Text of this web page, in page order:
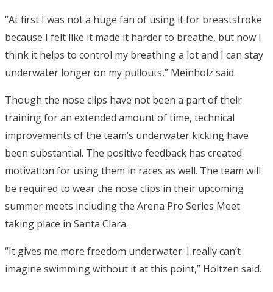
“At first I was not a huge fan of using it for breaststroke
because I felt like it made it harder to breathe, but now I
think it helps to control my breathing a lot and I can stay
underwater longer on my pullouts,” Meinholz said.
Though the nose clips have not been a part of their
training for an extended amount of time, technical
improvements of the team’s underwater kicking have
been substantial. The positive feedback has created
motivation for using them in races as well. The team will
be required to wear the nose clips in their upcoming
summer meets including the Arena Pro Series Meet
taking place in Santa Clara.
“It gives me more freedom underwater. I really can’t
imagine swimming without it at this point,” Holtzen said.